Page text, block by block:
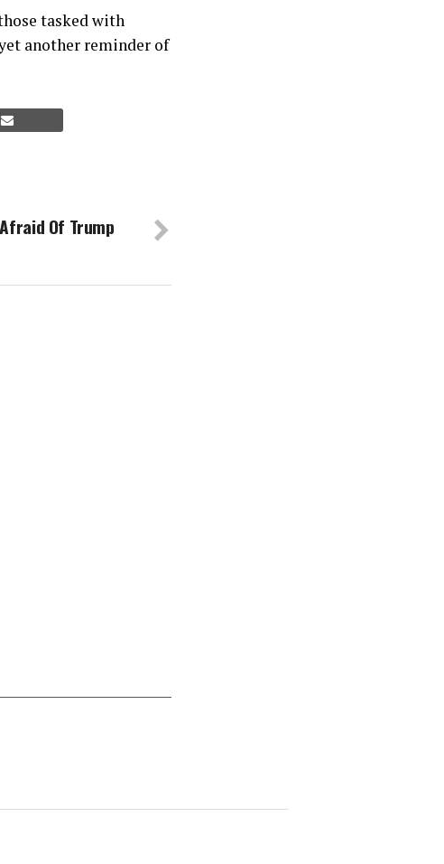
tasked with
another reminder of
Afraid Of Trump